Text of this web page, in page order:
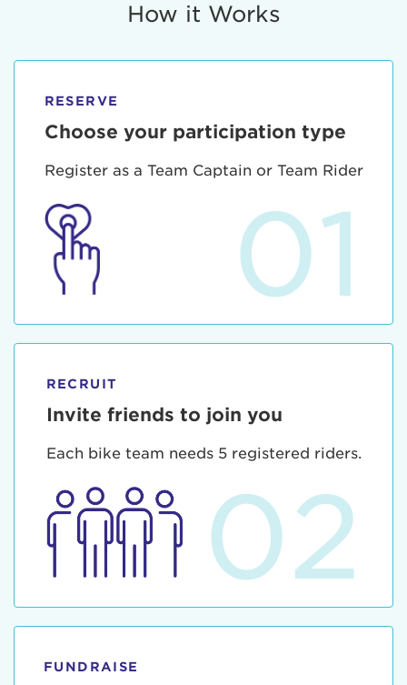
How it Works
RESERVE
Choose your participation type
Register as a Team Captain or Team Rider
01
RECRUIT
Invite friends to join you
Each bike team needs 5 registered riders.
02
FUNDRAISE